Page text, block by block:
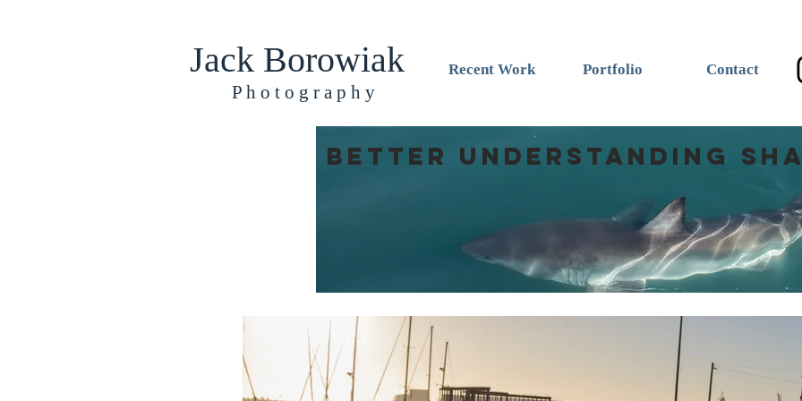
Jack Borowiak
​​​P h o t o g r a p h y
Recent Work Portfolio Contact
Better understanding